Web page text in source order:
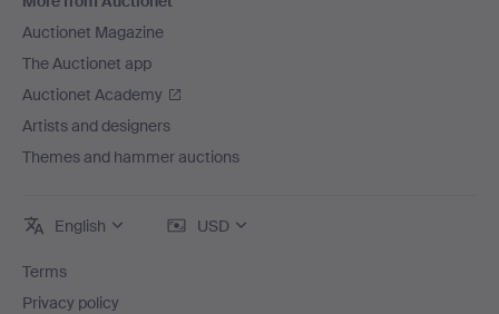
Auctionet Magazine
The Auctionet app
Auctionet Academy
Artists and designers
Themes and hammer auctions
English USD
Terms
Privacy policy